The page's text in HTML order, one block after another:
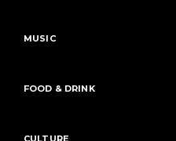
MUSIC
FOOD & DRINK
CULTURE